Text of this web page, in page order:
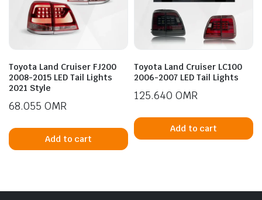
Toyota Land Cruiser FJ200
2008-2015 LED Tail Lights
2021 Style
68.055 OMR
Add to cart
Toyota Land Cruiser LC100
2006-2007 LED Tail Lights
125.640 OMR
Add to cart